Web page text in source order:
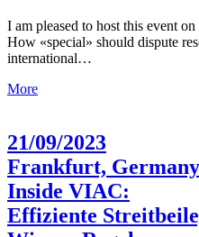
I am pleased to host this event
How «special» should dispute
international…
More
21/09/2023
Frankfurt, Germany
Inside VIAC:
Effiziente